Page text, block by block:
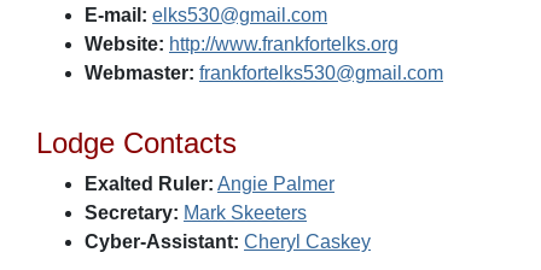
E-mail: elks530@gmail.com
Website: http://www.frankfortelks.org
Webmaster: frankfortelks530@gmail.com
Lodge Contacts
Exalted Ruler: Angie Palmer
Secretary: Mark Skeeters
Cyber-Assistant: Cheryl Caskey